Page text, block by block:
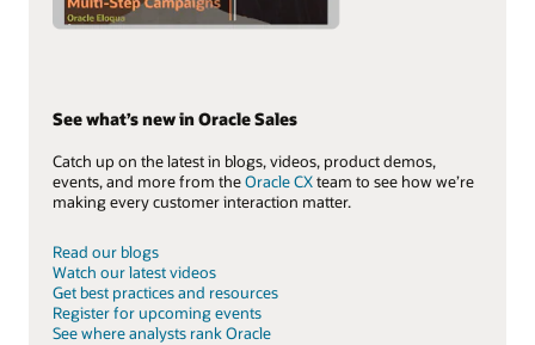
See what’s new in Oracle Sales
Catch up on the latest in blogs, videos, product demos,
events, and more from theOracle CXteam to see how we’re
making every customer interaction matter.
Read our blogs
Watch our latest videos
Get best practices and resources
Register for upcoming events
See where analysts rank Oracle